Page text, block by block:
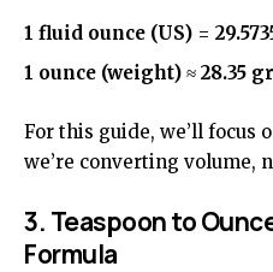
1 fluid ounce (US) =
1 ounce (weight) ≈ 28.35
For this guide, we’ll focus
we’re converting volume,
3. Teaspoon to
Formula